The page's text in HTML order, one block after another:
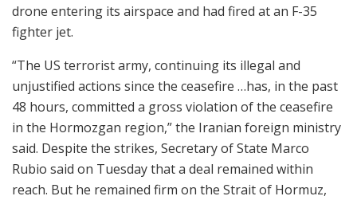
drone entering its airspace and had fired at an F-35
fighter jet.
“The US terrorist army, continuing its illegal and
unjustified actions since the ceasefire …has, in the past
48 hours, committed a gross violation of the ceasefire
in the Hormozgan region,” the Iranian foreign ministry
said. Despite the strikes, Secretary of State Marco
Rubio said on Tuesday that a deal remained within
reach. But he remained firm on the Strait of Hormuz,